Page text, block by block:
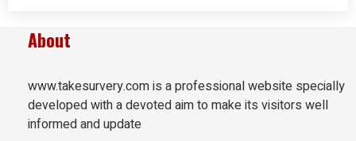
About
www.takesurvery.com is a professional website specially
developed with a devoted aim to make its visitors well
informed and update